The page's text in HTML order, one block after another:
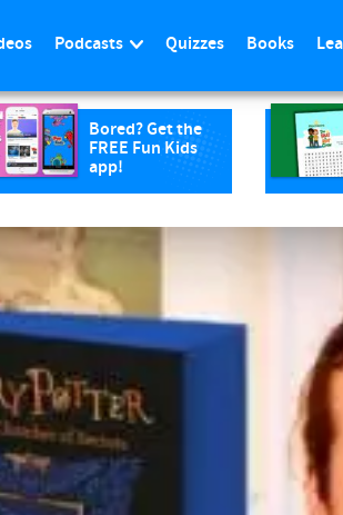
Podcasts Quizzes Books
Bored? Get the
FREE Fun Kids
app!